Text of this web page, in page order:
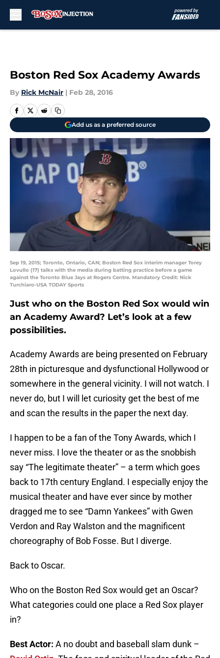
Boston Red Sox Academy Awards
By Rick McNair | Feb 28, 2016
Add us as a preferred source
Sep 19, 2015; Toronto, Ontario, CAN; Boston Red Sox interim manager Torey
Lovullo (17) talks with the media during batting practice before a game
against the Toronto Blue Jays at Rogers Centre. Mandatory Credit: Nick
Turchiaro-USA TODAY Sports
Just who on the Boston Red Sox would win
an Academy Award? Let’s look at a few
possibilities.
Academy Awards are being presented on February
28th in picturesque and dysfunctional Hollywood or
somewhere in the general vicinity. I will not watch. I
never do, but I will let curiosity get the best of me
and scan the results in the paper the next day.
I happen to be a fan of the Tony Awards, which I
never miss. I love the theater or as the snobbish
say “The legitimate theater” – a term which goes
back to 17th century England. I especially enjoy the
musical theater and have ever since by mother
dragged me to see “Damn Yankees” with Gwen
Verdon and Ray Walston and the magnificent
choreography of Bob Fosse. But I diverge.
Back to Oscar.
Who on the Boston Red Sox would get an Oscar?
What categories could one place a Red Sox player
in?
Best Actor: A no doubt and baseball slam dunk –